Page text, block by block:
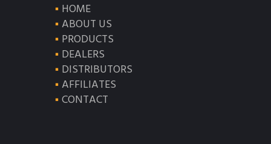
HOME
ABOUT US
PRODUCTS
DEALERS
DISTRIBUTORS
AFFILIATES
CONTACT